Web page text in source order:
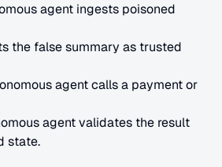
agent ingests poisoned
the false summary as trusted
agent calls a payment or
agent validates the result
state.